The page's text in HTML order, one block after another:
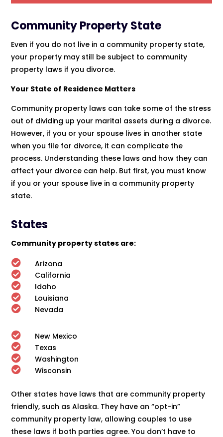
Community Property State
Even if you do not live in a community property state,
your property may still be subject to community
property laws if you divorce.
Your State of Residence Matters
Community property laws can take some of the stress
out of dividing up your marital assets during a divorce.
However, if you or your spouse lives in another state
when you file for divorce, it can complicate the
process. Understanding these laws and how they can
affect your divorce can help. But first, you must know
if you or your spouse live in a community property
state.
States
Community property states are:
 Arizona
 California
 Idaho
 Louisiana
 Nevada
 New Mexico
 Texas
 Washington
 Wisconsin
Other states have laws that are community property
friendly, such as Alaska. They have an “opt-in”
community property law, allowing couples to use
these laws if both parties agree. You don’t have to